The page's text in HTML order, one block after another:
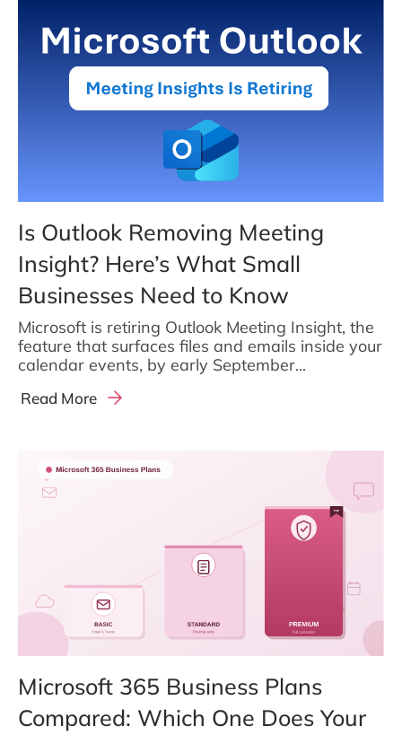
Is Outlook Removing Meeting
Insight? Here’s What Small
Businesses Need to Know
Microsoft is retiring Outlook Meeting Insight, the
feature that surfaces files and emails inside your
calendar events, by early September...
Read More
Microsoft 365 Business Plans
Compared: Which One Does Your